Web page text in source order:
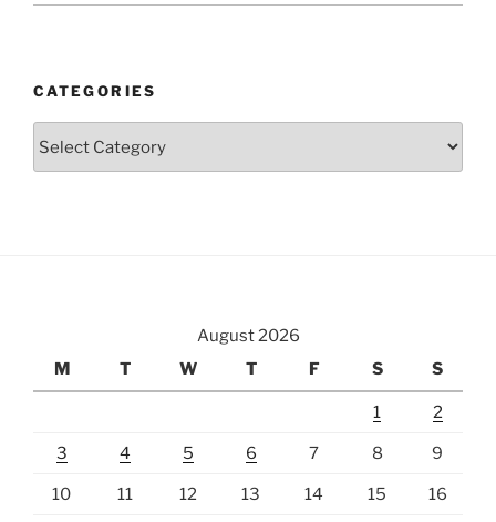
CATEGORIES
August 2026
M
T W T F S S
1 2
3 4 5 6 7 8 9
10 11 12 13 14 15 16